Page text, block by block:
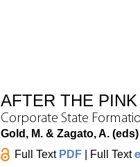
AFTER THE
Corporate State
Gold, M. & Zagato, A. (eds)
Full Text PDF | Full Text